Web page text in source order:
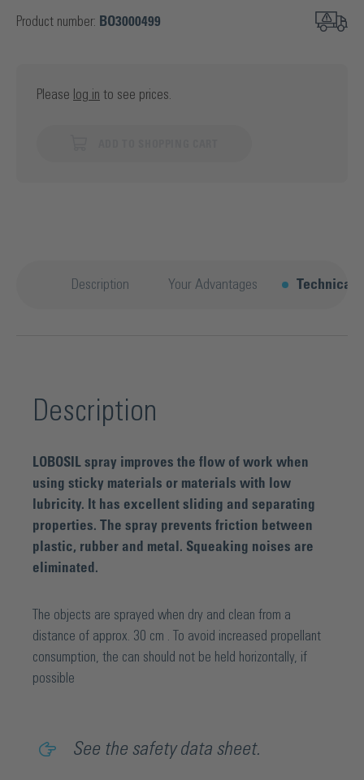
Product number: BO3000499
Please log in to see prices.
Description Your Advantages Technical
Description
LOBOSIL spray improves the flow of work when
using sticky materials or materials with low
lubricity. It has excellent sliding and separating
properties. The spray prevents friction between
plastic, rubber and metal. Squeaking noises are
eliminated.
The objects are sprayed when dry and clean from a
distance of approx. 30 cm . To avoid increased propellant
consumption, the can should not be held horizontally, if
possible
See the safety data sheet.